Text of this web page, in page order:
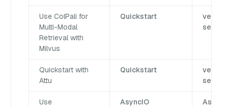
Use ColPali for
Multi-Modal
Retrieval with
Milvus
Quickstart
vector
search
Quickstart with
Attu
Quickstart
vector
search
Use
AsyncIO